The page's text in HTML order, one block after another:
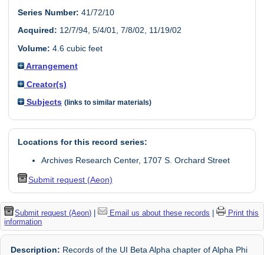
Series Number: 41/72/10
Acquired: 12/7/94, 5/4/01, 7/8/02, 11/19/02
Volume: 4.6 cubic feet
Arrangement
Creator(s)
Subjects (links to similar materials)
Locations for this record series:
Archives Research Center, 1707 S. Orchard Street
Submit request (Aeon)
Submit request (Aeon) | Email us about these records |
Print this
information
Description: Records of the UI Beta Alpha chapter of Alpha Phi